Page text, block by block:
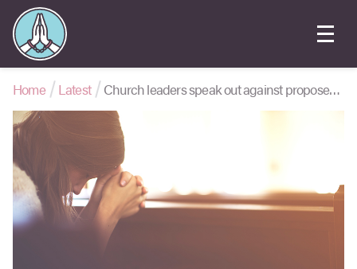
Home Latest Church leaders speak out against proposed ‘conversion therapy’ law